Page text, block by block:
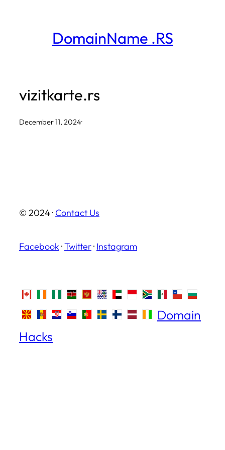
DomainName .RS
vizitkarte.rs
December 11, 2024·
© 2024 · Contact Us
Facebook ·Twitter· Instagram
Domain
Hacks